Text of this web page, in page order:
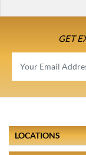
GET
LOCATIONS